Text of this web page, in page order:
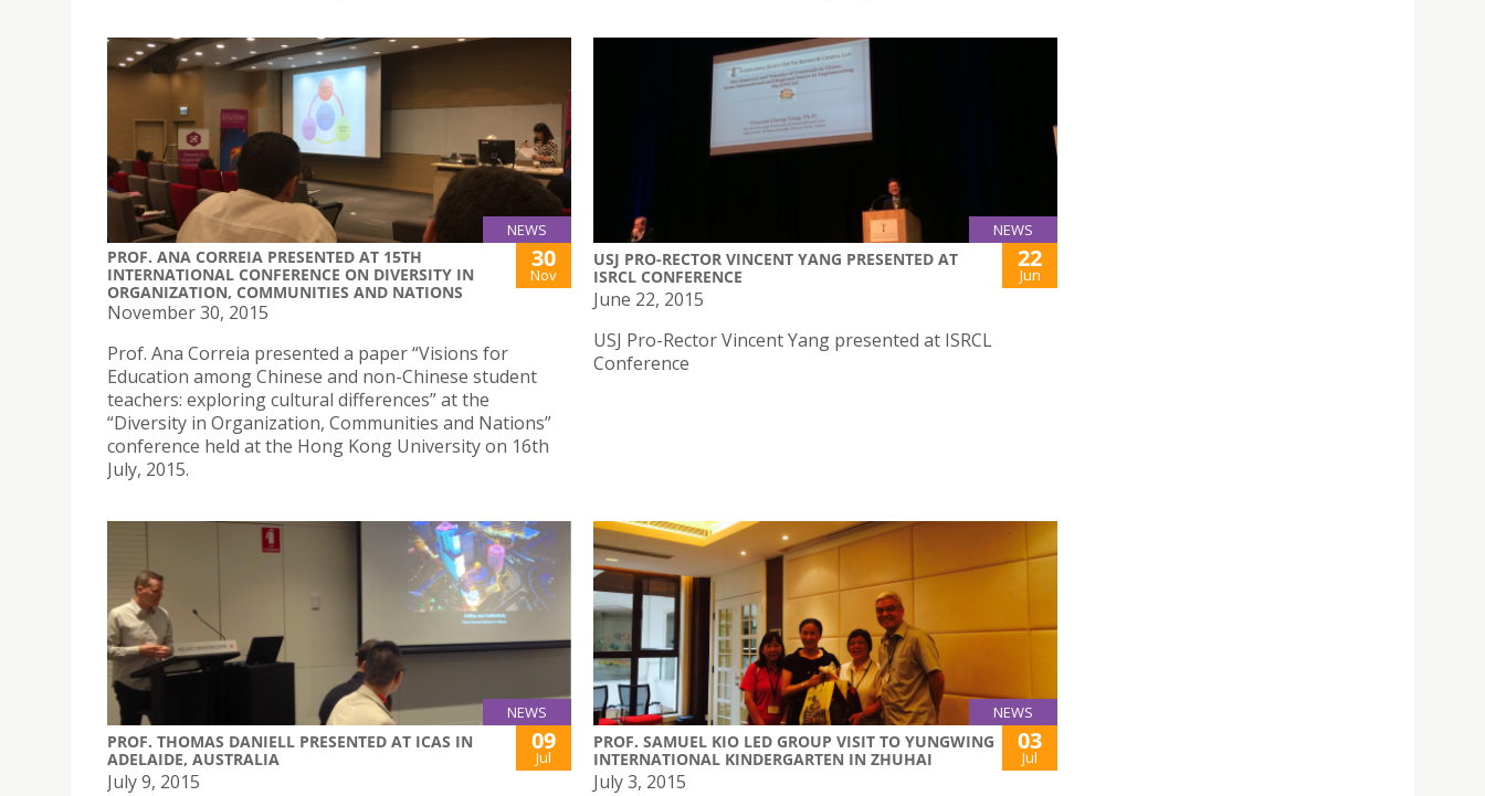
NEWS
PROF. ANA CORREIA PRESENTED AT 15TH
INTERNATIONAL CONFERENCE ON DIVERSITY IN
ORGANIZATION, COMMUNITIES AND NATIONS
30
Nov
November 30, 2015
Prof. Ana Correia presented a paper “Visions for
Education among Chinese and non-Chinese student
teachers: exploring cultural differences” at the
“Diversity in Organization, Communities and Nations”
conference held at the Hong Kong University on 16th
July, 2015.
NEWS
USJ PRO-RECTOR VINCENT YANG PRESENTED AT
ISRCL CONFERENCE
22
Jun
June 22, 2015
USJ Pro-Rector Vincent Yang presented at ISRCL
Conference
NEWS
PROF. THOMAS DANIELL PRESENTED AT ICAS IN
ADELAIDE, AUSTRALIA
09
Jul
July 9, 2015
NEWS
PROF. SAMUEL KIO LED GROUP VISIT TO YUNGWING
INTERNATIONAL KINDERGARTEN IN ZHUHAI
03
Jul
July 3, 2015